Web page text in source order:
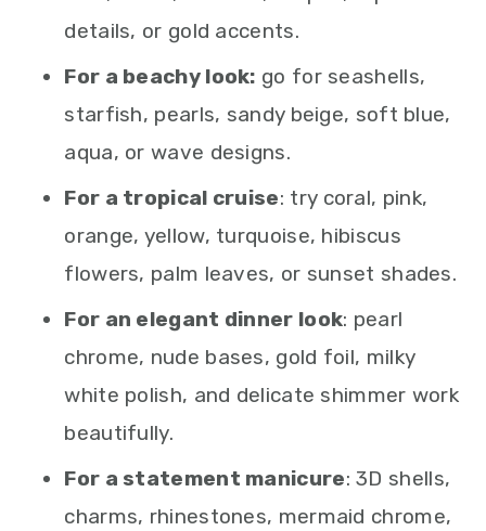
details, or gold accents.
For a beachy look: go for seashells,
starfish, pearls, sandy beige, soft blue,
aqua, or wave designs.
For a tropical cruise: try coral, pink,
orange, yellow, turquoise, hibiscus
flowers, palm leaves, or sunset shades.
For an elegant dinner look: pearl
chrome, nude bases, gold foil, milky
white polish, and delicate shimmer work
beautifully.
For a statement manicure: 3D shells,
charms, rhinestones, mermaid chrome,